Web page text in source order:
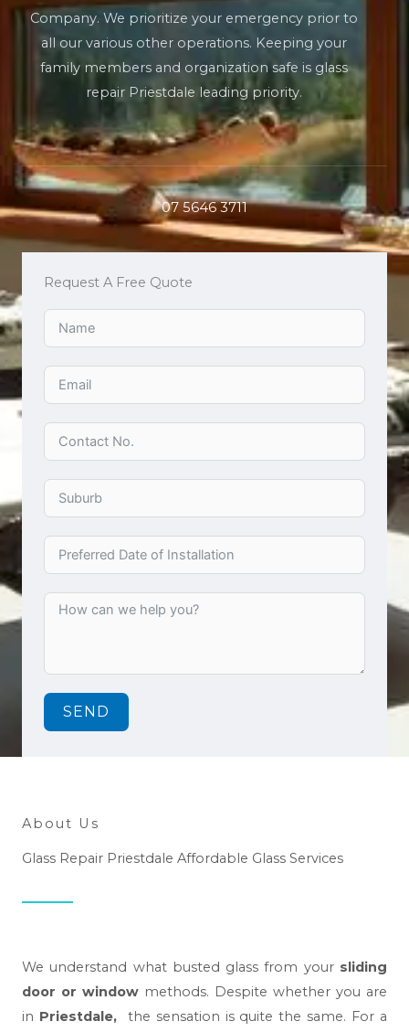
Company. We prioritize your emergency prior to
all our various other operations. Keeping your
family members and organization safe is glass
repair Priestdale leading priority.
07 5646 3711
Request A Free Quote
SEND
About Us
Glass Repair Priestdale Affordable Glass Services
We understand what busted glass from your sliding
door or window methods. Despite whether you are
in Priestdale,
the sensation is quite the same. For a